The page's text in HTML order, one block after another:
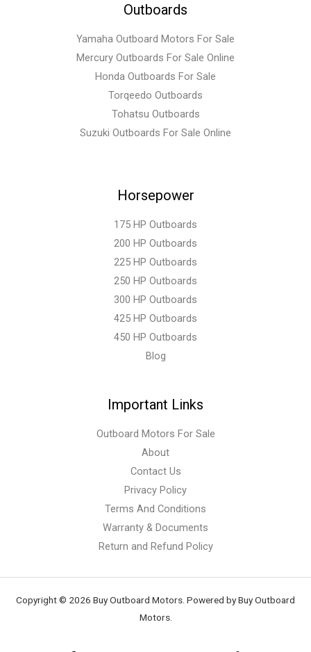
Outboards
Yamaha Outboard Motors For Sale
Mercury Outboards For Sale Online
Honda Outboards For Sale
Torqeedo Outboards
Tohatsu Outboards
Suzuki Outboards For Sale Online
Horsepower
175 HP Outboards
200 HP Outboards
225 HP Outboards
250 HP Outboards
300 HP Outboards
425 HP Outboards
450 HP Outboards
Blog
Important Links
Outboard Motors For Sale
About
Contact Us
Privacy Policy
Terms And Conditions
Warranty & Documents
Return and Refund Policy
Copyright © 2026 Buy Outboard Motors. Powered by Buy Outboard
Motors.